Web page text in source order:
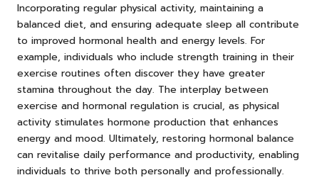
Incorporating regular physical activity, maintaining a
balanced diet, and ensuring adequate sleep all contribute
to improved hormonal health and energy levels. For
example, individuals who include strength training in their
exercise routines often discover they have greater
stamina throughout the day. The interplay between
exercise and hormonal regulation is crucial, as physical
activity stimulates hormone production that enhances
energy and mood. Ultimately, restoring hormonal balance
can revitalise daily performance and productivity, enabling
individuals to thrive both personally and professionally.